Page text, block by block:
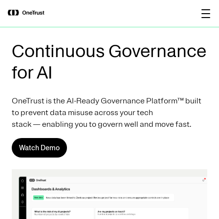
OneTrust Named a Visionary in the
2026 Gartner® Magic Quadrant™ for
AI Governance Platforms
Continuous Governance
for AI
OneTrust is the AI-Ready Governance Platform™ built
to prevent data misuse across your tech
stack — enabling you to govern well and move fast.
Watch Demo